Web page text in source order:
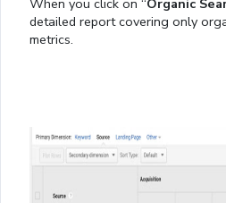
When you click on “Organic
detailed report covering only
metrics.